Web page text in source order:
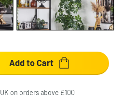
£128.95
Add to Cart
on orders above £100